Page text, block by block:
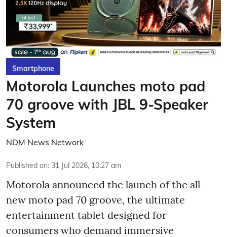
Smartphone
Motorola Launches moto pad
70 groove with JBL 9-Speaker
System
NDM News Network
Published on: 31 Jul 2026, 10:27 am
Motorola announced the launch of the all-
new moto pad 70 groove, the ultimate
entertainment tablet designed for
consumers who demand immersive